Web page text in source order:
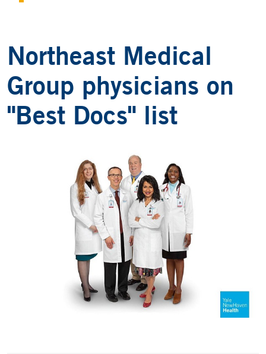
Northeast Medical
Group physicians on
"Best Docs" list